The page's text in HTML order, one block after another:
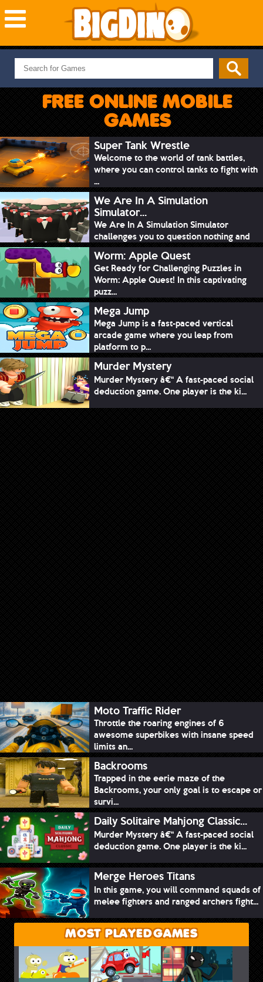
NEW GAMES
MOST PLAYED
PUZZLE
ADVENTURE
SKILL
SPORTS
FREE ONLINE MOBILE
GAMES
Super Tank Wrestle
Welcome to the world of tank battles,
where you can control tanks to fight with
...
We Are In A Simulation
Simulator...
We Are In A Simulation Simulator
challenges you to question nothing and
mimic ev...
Worm: Apple Quest
Get Ready for Challenging Puzzles in
Worm: Apple Quest! In this captivating
puzz...
Mega Jump
Mega Jump is a fast-paced vertical
arcade game where you leap from
platform to p...
Murder Mystery
Murder Mystery â€“ A fast-paced social
deduction game. One player is the ki...
Moto Traffic Rider
Throttle the roaring engines of 6
awesome superbikes with insane speed
limits an...
Backrooms
Trapped in the eerie maze of the
Backrooms, your only goal is to escape or
survi...
Daily Solitaire Mahjong Classic...
Murder Mystery â€“ A fast-paced social
deduction game. One player is the ki...
Merge Heroes Titans
In this game, you will command squads of
melee fighters and ranged archers fight...
MOST PLAYED GAMES